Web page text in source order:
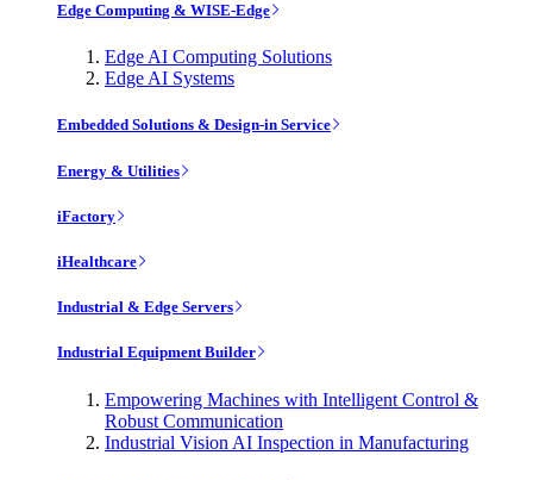
Edge Computing & WISE-Edge
Edge AI Computing Solutions
Edge AI Systems
Embedded Solutions & Design-in Service
Energy & Utilities
iFactory
iHealthcare
Industrial & Edge Servers
Industrial Equipment Builder
Empowering Machines with Intelligent Control &
Robust Communication
Industrial Vision AI Inspection in Manufacturing